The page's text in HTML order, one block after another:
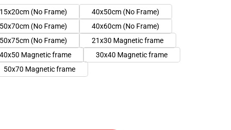
15x20cm (No Frame)
40x50cm (No Frame)
50x70cm (No Frame)
40x60cm (No Frame)
50x75cm (No Frame)
21x30 Magnetic frame
40x50 Magnetic frame
30x40 Magnetic frame
50x70 Magnetic frame